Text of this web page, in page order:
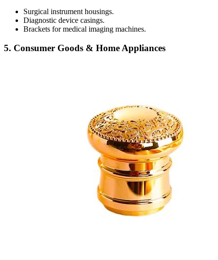
Surgical instrument housings.
Diagnostic device casings.
Brackets for medical imaging machines.
5. Consumer Goods & Home Appliances